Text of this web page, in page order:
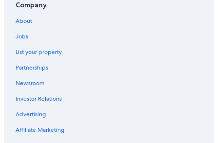
Company
About
Jobs
List your property
Partnerships
Newsroom
Investor Relations
Advertising
Affiliate Marketing